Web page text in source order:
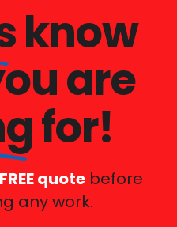
know
are
for!
FREE quote before
any work.